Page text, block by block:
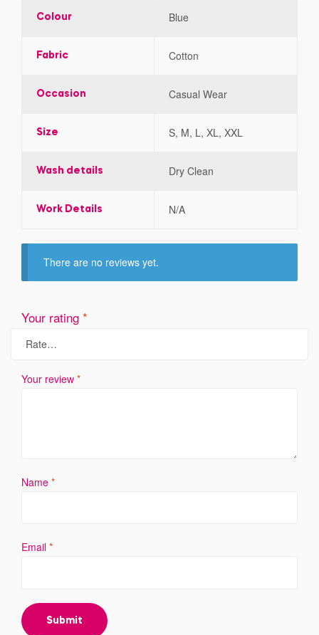
Colour Blue
Fabric Cotton
Occasion Casual Wear
Size S, M, L, XL, XXL
Wash details Dry Clean
Work Details N/A
There are no reviews yet.
Your rating *
Your review *
Name *
Email *